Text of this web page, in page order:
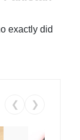
exactly did
❮ ❯